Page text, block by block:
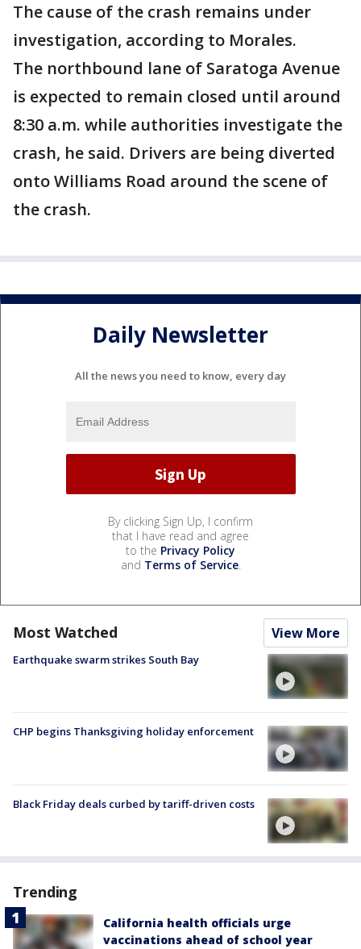
The cause of the crash remains under
investigation, according to Morales.
The northbound lane of Saratoga Avenue
is expected to remain closed until around
8:30 a.m. while authorities investigate the
crash, he said. Drivers are being diverted
onto Williams Road around the scene of
the crash.
Daily Newsletter
All the news you need to know, every day
By clicking Sign Up, I confirm
that I have read and agree
to the Privacy Policy
and Terms of Service.
Most Watched View More
Earthquake swarm strikes South Bay
CHP begins Thanksgiving holiday enforcement
Black Friday deals curbed by tariff-driven costs
Trending
California health officials urge
vaccinations ahead of school year